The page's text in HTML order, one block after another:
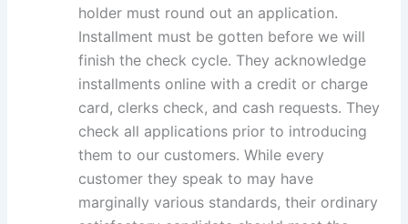
holder must round out an application.
Installment must be gotten before we will
finish the check cycle. They acknowledge
installments online with a credit or charge
card, clerks check, and cash requests. They
check all applications prior to introducing
them to our customers. While every
customer they speak to may have
marginally various standards, their ordinary